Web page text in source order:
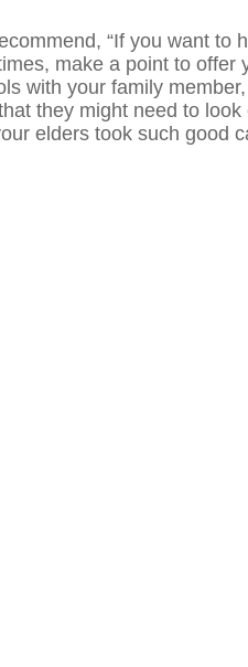
“If you want to
make a point to
with your family
they might need to
elders took such good